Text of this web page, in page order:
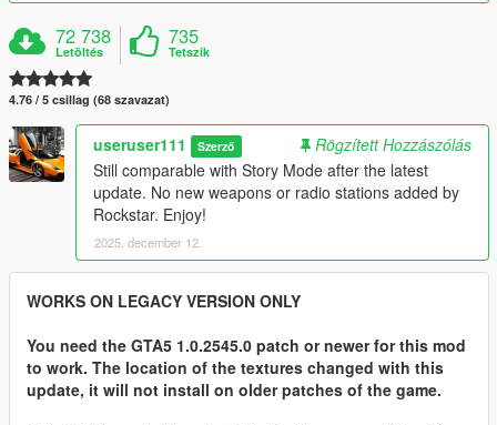
72 738
Letöltés
735
Tetszik
4.76 / 5 csillag (68 szavazat)
useruser111 Szerző
Rögzített Hozzászólás
Still comparable with Story Mode after the latest
update. No new weapons or radio stations added by
Rockstar. Enjoy!
2025. december 12.
WORKS ON LEGACY VERSION ONLY
You need the GTA5 1.0.2545.0 patch or newer for this mod
to work. The location of the textures changed with this
update, it will not install on older patches of the game.